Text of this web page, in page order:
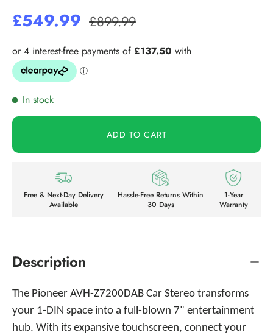
£549.99 £899.99
In stock
ADD TO CART
Free & Next-Day Delivery
Available
Hassle-Free Returns Within
30 Days
1-Year
Warranty
Description
The Pioneer AVH-Z7200DAB Car Stereo transforms
your 1-DIN space into a full-blown 7" entertainment
hub. With its expansive touchscreen, connect your